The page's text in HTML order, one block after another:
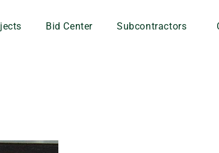
Bid Center Subcontractors